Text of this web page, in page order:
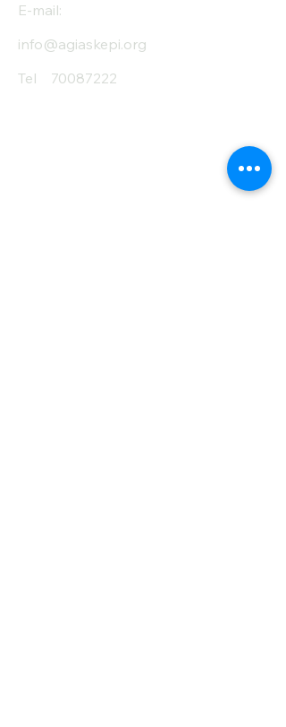
E-mail:
info@agiaskepi.org
Tel
70087222
Subscribe and Save